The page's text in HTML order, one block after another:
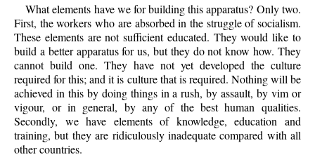
What elements have we for building this apparatus? Only two.
First, the workers who are absorbed in the struggle of socialism.
These elements are not sufficient educated. They would like to
build a better apparatus for us, but they do not know how. They
cannot build one. They have not yet developed the culture
required for this; and it is culture that is required. Nothing will be
achieved in this by doing things in a rush, by assault, by vim or
vigour, or in general, by any of the best human qualities.
Secondly, we have elements of knowledge, education and
training, but they are ridiculously inadequate compared with all
other countries.